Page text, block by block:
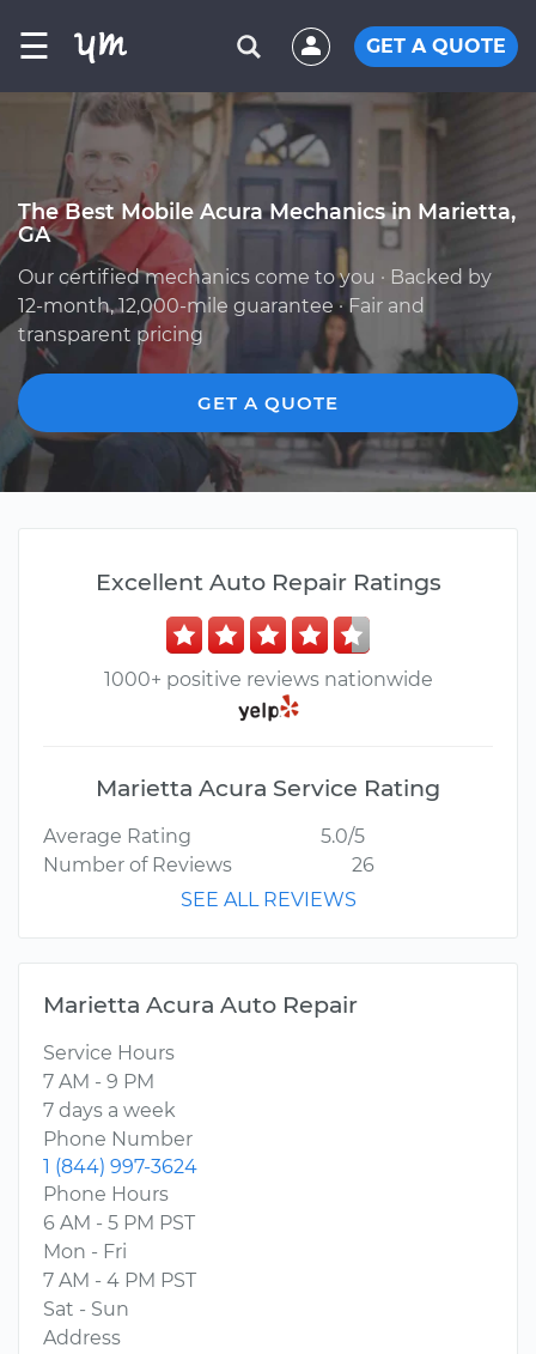
☰ GET A QUOTE
The Best Mobile Acura Mechanics in Marietta,
GA
Our certified mechanics come to you · Backed by
12-month, 12,000-mile guarantee · Fair and
transparent pricing
GET A QUOTE
Excellent Auto Repair Ratings
1000+ positive reviews nationwide
Marietta Acura Service Rating
Average Rating
5.0/5
Number of Reviews
26
SEE ALL REVIEWS
Marietta Acura Auto Repair
Service Hours
7 AM - 9 PM
7 days a week
Phone Number
1 (844) 997-3624
Phone Hours
6 AM - 5 PM PST
Mon - Fri
7 AM - 4 PM PST
Sat - Sun
Address